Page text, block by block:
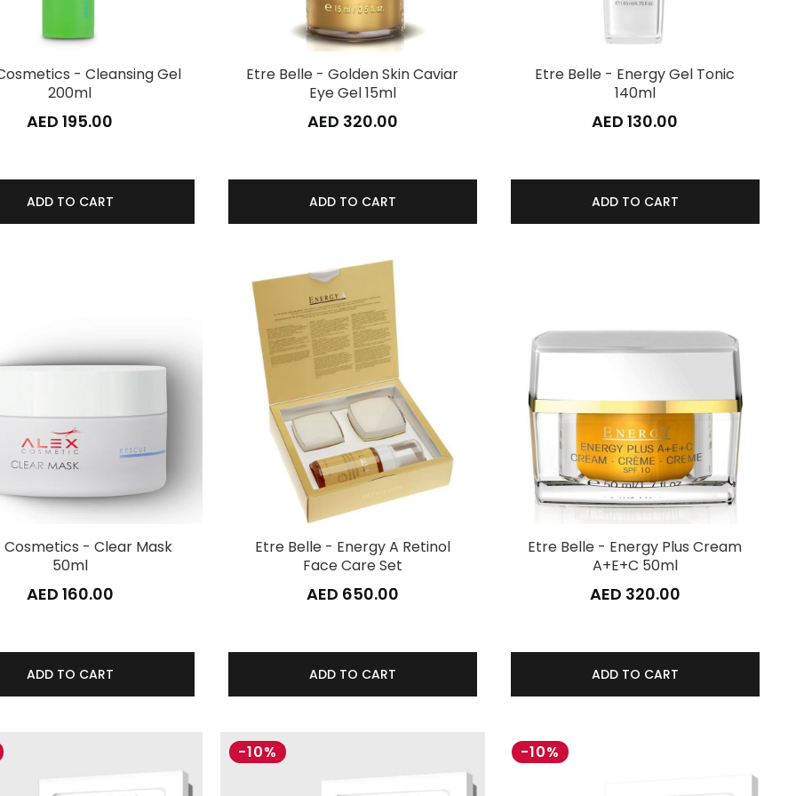
- Cleansing Gel
200ml
AED 195.00
ADD TO CART
Etre Belle - Golden Skin Caviar
Eye Gel 15ml
AED 320.00
ADD TO CART
Etre Belle - Energy Gel Tonic
140ml
AED 130.00
ADD TO CART
Cosmetics - Clear Mask
50ml
AED 160.00
ADD TO CART
Etre Belle - Energy A Retinol
Face Care Set
AED 650.00
ADD TO CART
Etre Belle - Energy Plus Cream
A+E+C 50ml
AED 320.00
ADD TO CART
-10% -10%